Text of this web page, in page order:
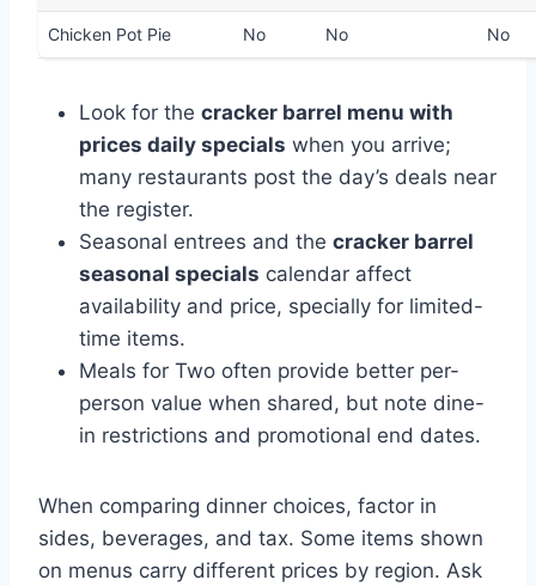
Chicken Pot Pie No No No
Look for the cracker barrel menu with
prices daily specials when you arrive;
many restaurants post the day’s deals near
the register.
Seasonal entrees and the cracker barrel
seasonal specials calendar affect
availability and price, specially for limited-
time items.
Meals for Two often provide better per-
person value when shared, but note dine-
in restrictions and promotional end dates.
When comparing dinner choices, factor in
sides, beverages, and tax. Some items shown
on menus carry different prices by region. Ask